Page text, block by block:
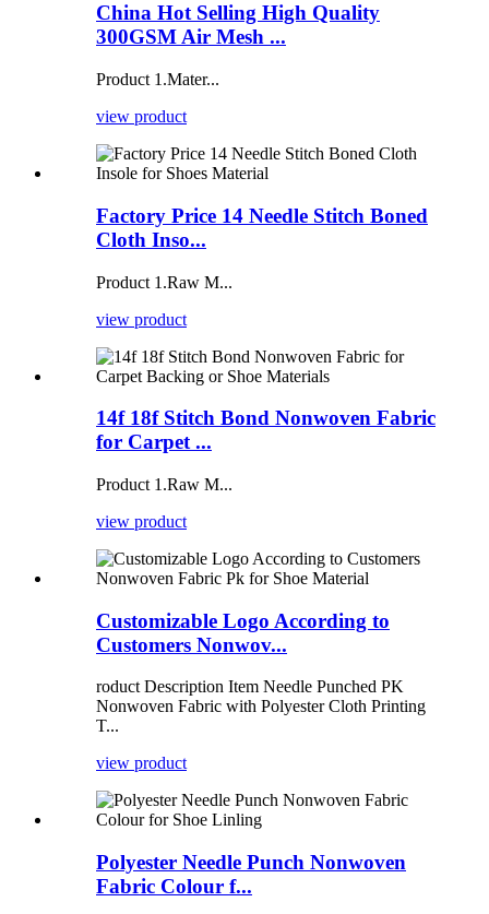
China Hot Selling High Quality
300GSM Air Mesh ...
Product 1.Mater...
view product
Factory Price 14 Needle Stitch Boned
Cloth Inso...
Product 1.Raw M...
view product
14f 18f Stitch Bond Nonwoven Fabric
for Carpet ...
Product 1.Raw M...
view product
Customizable Logo According to
Customers Nonwov...
roduct Description Item Needle Punched PK
Nonwoven Fabric with Polyester Cloth Printing
T...
view product
Polyester Needle Punch Nonwoven
Fabric Colour f...